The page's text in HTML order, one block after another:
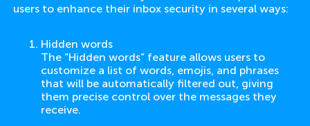
users to enhance their inbox security in several ways:
Hidden words
The “Hidden words” feature allows users to
customize a list of words, emojis, and phrases
that will be automatically filtered out, giving
them precise control over the messages they
receive.